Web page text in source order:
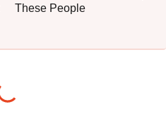
These People